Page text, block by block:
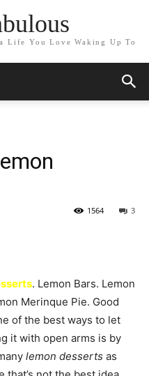
Life You Love Waking Up To
3
1564
. Lemon Bars. Lemon
Merinque Pie. Good
of the best ways to let
it with open arms is by
lemon desserts as